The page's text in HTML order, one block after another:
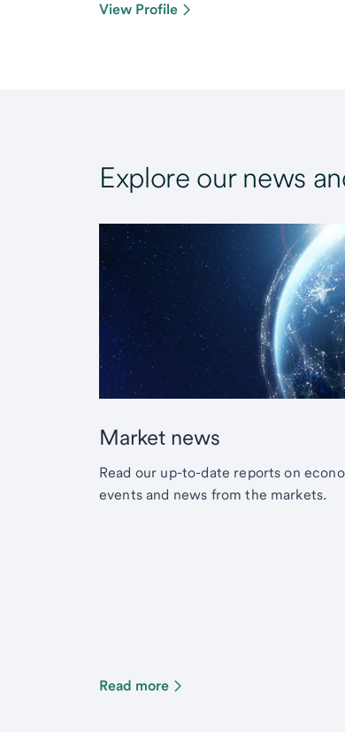
View Profile
Explore our news
Market news
Read our up-to-date reports on
events and news from the markets.
Read more